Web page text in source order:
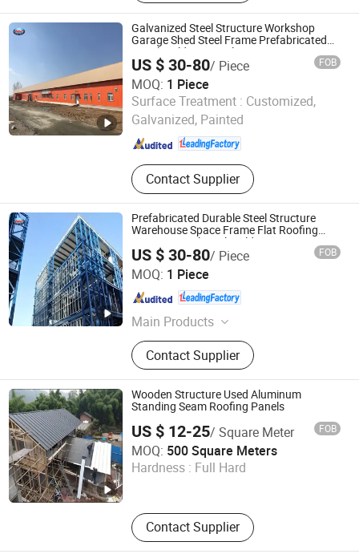
Tanks, Galvanized Steel Tanks,
Aluminum Dome Roofs, Pressure
Vessels
Galvanized Steel Structure Workshop
Garage Shed Steel Frame Prefabricated
Metal Buildings Steel Structure
US $ 30-80/ Piece FOB
MOQ: 1 Piece
Surface Treatment : Customized,
Galvanized, Painted
Contact Supplier
Huazhou Heavy Technology Group Co., Ltd.
Liaoning , China Since 2025
Prefabricated Durable Steel Structure
Warehouse Space Frame Flat Roofing
Factory Metal Steel Building
US $ 30-80/ Piece FOB
MOQ: 1 Piece
Main Products
Steel Structure Warehouse, Steel
Structure Building
Contact Supplier
Huazhou Heavy Technology Group Co., Ltd.
Liaoning , China Since 2025
Wooden Structure Used Aluminum
Standing Seam Roofing Panels
US $ 12-25/ Square Meter FOB
MOQ: 500 Square Meters
Hardness : Full Hard
Contact Supplier
KINZIP INTERNATIONAL CO., LIMITED
Zhejiang , China Since 2024